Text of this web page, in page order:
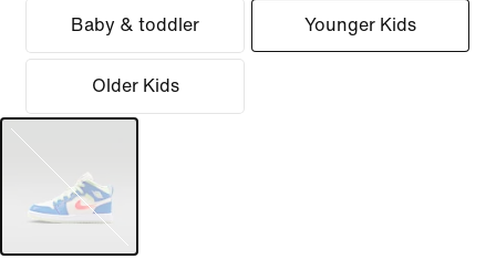
Baby & toddler Younger Kids
Older Kids